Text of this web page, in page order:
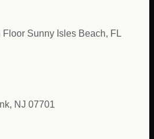
Sunny Isles Beach, FL
NJ 07701